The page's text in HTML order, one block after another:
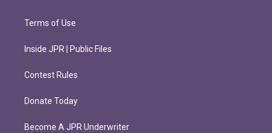
Terms of Use
Inside JPR | Public Files
Contest Rules
Donate Today
Become A JPR Underwriter